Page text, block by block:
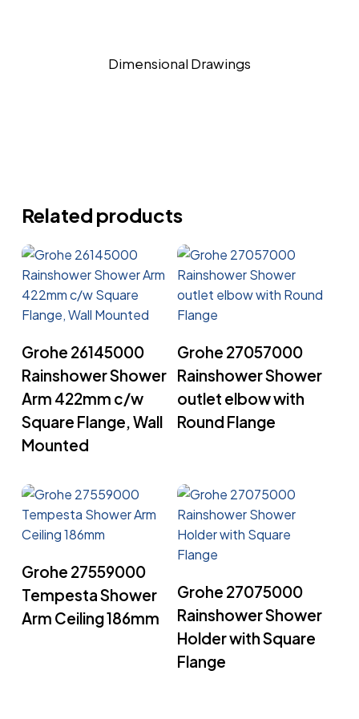
Dimensional Drawings
Related products
Grohe 26145000
Rainshower Shower
Arm 422mm c/w
Square Flange, Wall
Mounted
Grohe 27057000
Rainshower Shower
outlet elbow with
Round Flange
Grohe 27559000
Tempesta Shower
Arm Ceiling 186mm
Grohe 27075000
Rainshower Shower
Holder with Square
Flange